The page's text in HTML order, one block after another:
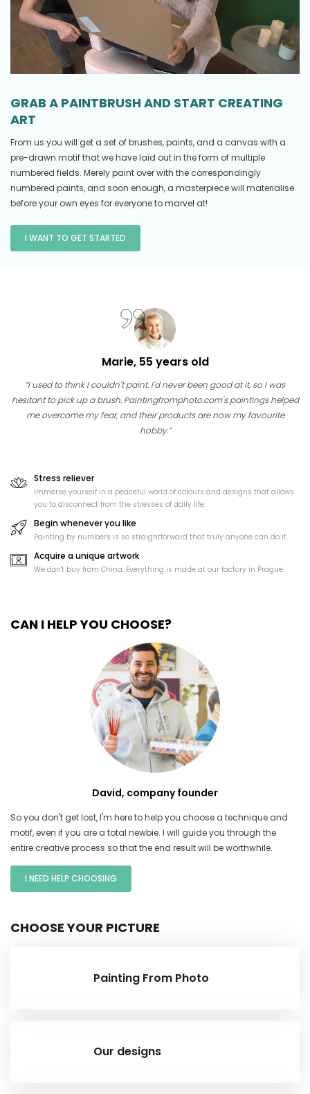
GRAB A PAINTBRUSH AND START CREATING
ART
From us you will get a set of brushes, paints, and a canvas with a
pre-drawn motif that we have laid out in the form of multiple
numbered fields. Merely paint over with the correspondingly
numbered paints, and soon enough, a masterpiece will materialise
before your own eyes for everyone to marvel at!
I WANT TO GET STARTED
Marie, 55 years old
“I used to think I couldn't paint. I'd never been good at it, so I was
hesitant to pick up a brush. Paintingfromphoto.com's paintings helped
me overcome my fear, and their products are now my favourite
hobby.”
Stress reliever
Immerse yourself in a peaceful world of colours and designs that allows
you to disconnect from the stresses of daily life.
Begin whenever you like
Painting by numbers is so straightforward that truly anyone can do it.
Acquire a unique artwork
We don't buy from China. Everything is made at our factory in Prague.
CAN I HELP YOU CHOOSE?
David, company founder
So you don't get lost, I'm here to help you choose a technique and
motif, even if you are a total newbie. I will guide you through the
entire creative process so that the end result will be worthwhile.
I NEED HELP CHOOSING
CHOOSE YOUR PICTURE
Painting From Photo
Our designs